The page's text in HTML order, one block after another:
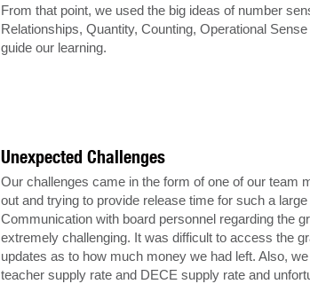
From that point, we used the big ideas of number
Relationships, Quantity, Counting, Operational
guide our learning.
Unexpected Challenges
Our challenges came in the form of one of our team
out and trying to provide release time for such a
Communication with board personnel regarding the
extremely challenging. It was difficult to access the
updates as to how much money we had left. Also,
teacher supply rate and DECE supply rate and